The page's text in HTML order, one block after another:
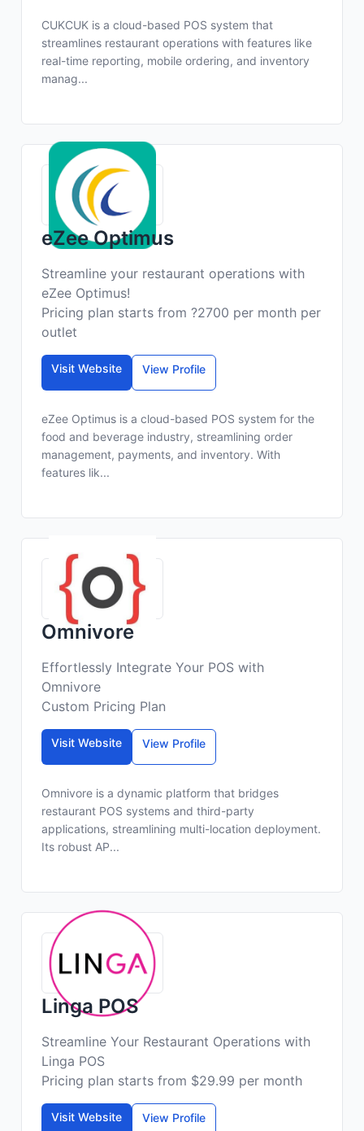
CUKCUK is a cloud-based POS system that
streamlines restaurant operations with features like
real-time reporting, mobile ordering, and inventory
manag...
eZee Optimus
Streamline your restaurant operations with
eZee Optimus!
Pricing plan starts from ?2700 per month per
outlet
Visit Website View Profile
eZee Optimus is a cloud-based POS system for the
food and beverage industry, streamlining order
management, payments, and inventory. With
features lik...
Omnivore
Effortlessly Integrate Your POS with
Omnivore
Custom Pricing Plan
Visit Website View Profile
Omnivore is a dynamic platform that bridges
restaurant POS systems and third-party
applications, streamlining multi-location deployment.
Its robust AP...
Linga POS
Streamline Your Restaurant Operations with
Linga POS
Pricing plan starts from $29.99 per month
Visit Website View Profile